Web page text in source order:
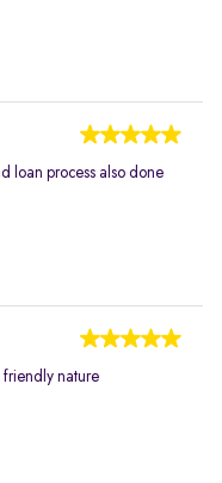
loan process also done
nature